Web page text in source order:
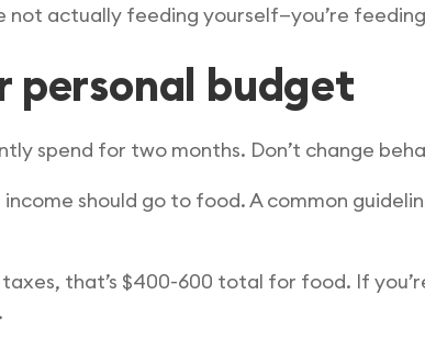
not actually feeding yourself—you’re
personal budget
spend for two months. Don’t change
should go to food. A common
that’s $400-600 total for food. If